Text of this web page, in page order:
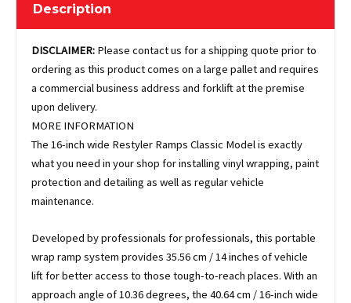
Description
DISCLAIMER: Please contact us for a shipping quote prior to
ordering as this product comes on a large pallet and requires
a commercial business address and forklift at the premise
upon delivery.
MORE INFORMATION
The 16-inch wide Restyler Ramps Classic Model is exactly
what you need in your shop for installing vinyl wrapping, paint
protection and detailing as well as regular vehicle
maintenance.
Developed by professionals for professionals, this portable
wrap ramp system provides 35.56 cm / 14 inches of vehicle
lift for better access to those tough-to-reach places. With an
approach angle of 10.36 degrees, the 40.64 cm / 16-inch wide